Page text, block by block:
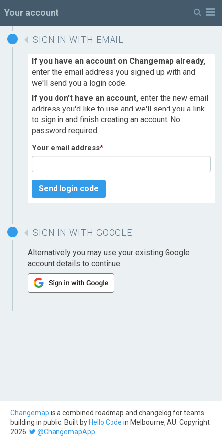
Your account
SIGN IN WITH EMAIL
If you have an account on Changemap already,
enter the email address you signed up with and
we'll send you a login code.
If you don't have an account, enter the new email
address you'd like to use and we'll send you a link
to sign in and finish creating an account. No
password required.
Your email address*
Send login code
SIGN IN WITH GOOGLE
Alternatively you may use your existing Google
account details to continue.
Changemap is a combined roadmap and changelog for teams
building in public. Built by Hello Code in Melbourne, AU. Copyright
2026.
@ChangemapApp